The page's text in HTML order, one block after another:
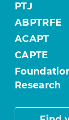
PTJ
ABPTRFE
ACAPT
CAPTE
Research